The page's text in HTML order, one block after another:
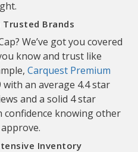
Trusted Brands
We’ve got you covered
know and trust like
Carquest Premium
with an average 4.4 star
and a solid 4 star
confidence knowing other
Inventory